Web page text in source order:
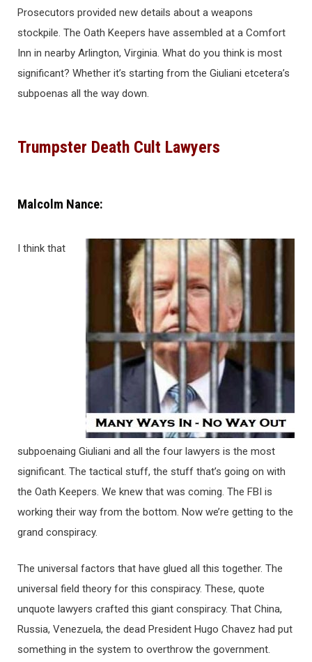
Prosecutors provided new details about a weapons
stockpile. The Oath Keepers have assembled at a Comfort
Inn in nearby Arlington, Virginia. What do you think is most
significant? Whether it’s starting from the Giuliani etcetera’s
subpoenas all the way down.
Trumpster Death Cult Lawyers
Malcolm Nance:
I think that
subpoenaing Giuliani and all the four lawyers is the most
significant. The tactical stuff, the stuff that’s going on with
the Oath Keepers. We knew that was coming. The FBI is
working their way from the bottom. Now we’re getting to the
grand conspiracy.
The universal factors that have glued all this together. The
universal field theory for this conspiracy. These, quote
unquote lawyers crafted this giant conspiracy. That China,
Russia, Venezuela, the dead President Hugo Chavez had put
something in the system to overthrow the government.